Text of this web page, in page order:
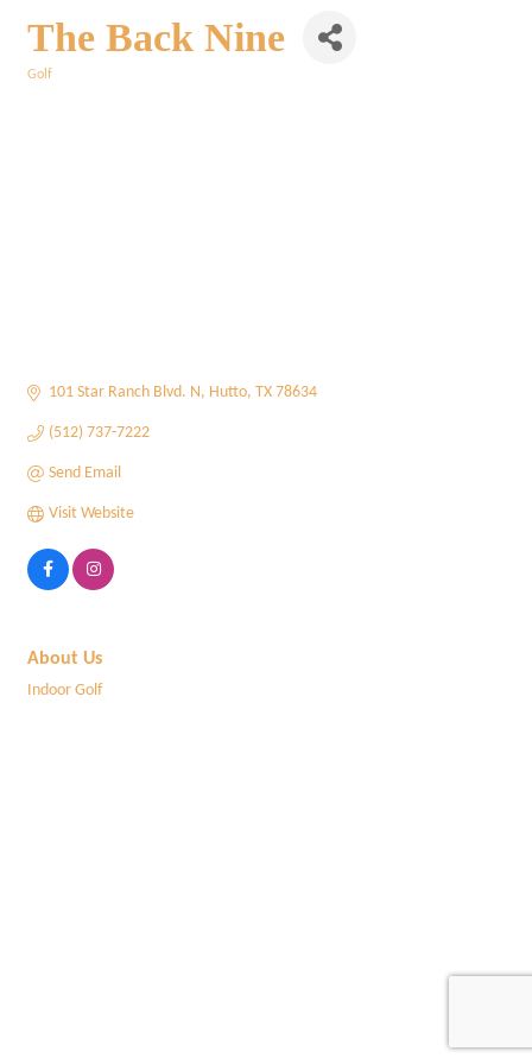
The Back Nine
Golf
101 Star Ranch Blvd. N Hutto TX 78634
(512) 737-7222
Send Email
Visit Website
About Us
Indoor Golf